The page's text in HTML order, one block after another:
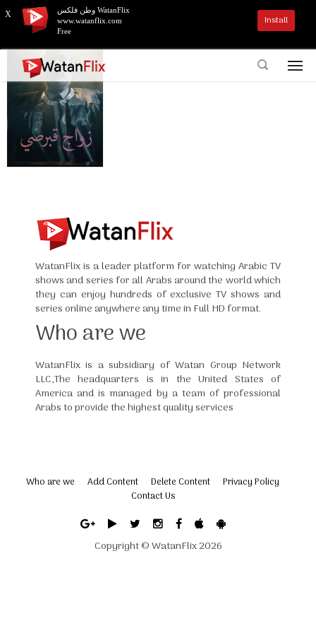
X
وطن فلكس WatanFlix
www.watanflix.com
Free
Install
WatanFlix is a leader platform for watching Arabic TV
shows and series for all Arabs around the world which
they can enjoy hundreds of exclusive TV shows and
series online anywhere any time in Full HD format.
Who are we
WatanFlix is a subsidiary of Watan Group Network
LLC,The headquarters is in the United States of
America and is managed by a team of professional
Arabs to provide the highest quality services
Who are we Add Content Delete Content
Privacy Policy
Contact Us
Copyright ©WatanFlix2026